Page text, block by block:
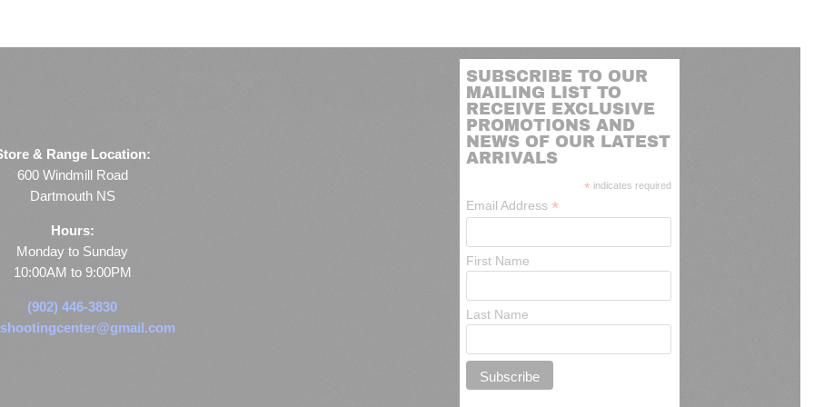
& Range Location:
600 Windmill Road
Dartmouth NS
Hours:
Monday to Sunday
10:00AM to 9:00PM
(902) 446-3830
SUBSCRIBE TO OUR
MAILING LIST TO
RECEIVE EXCLUSIVE
PROMOTIONS AND
NEWS OF OUR LATEST
ARRIVALS
* indicates required
Email Address*
First Name
Last Name